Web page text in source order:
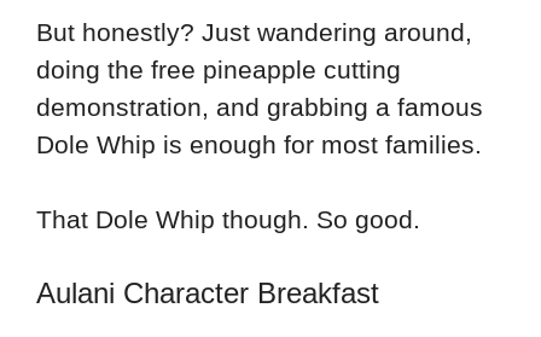
But honestly? Just wandering around,
doing the free pineapple cutting
demonstration, and grabbing a famous
Dole Whip is enough for most families.
That Dole Whip though. So good.
Aulani Character Breakfast